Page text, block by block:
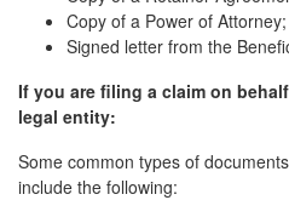
Copy of a Power of
Signed letter from the
If you are filing a claim on
legal entity:
Some common types of
include the following: